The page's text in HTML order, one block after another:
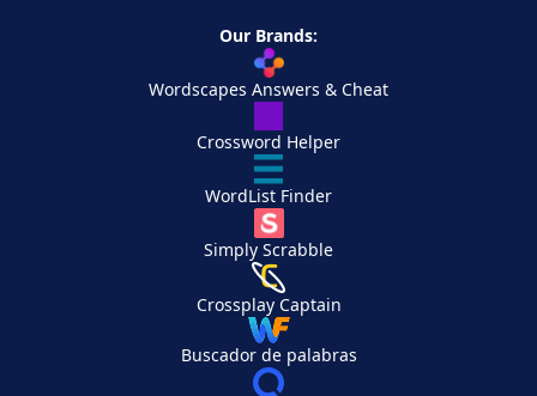
Our Brands:
Wordscapes Answers & Cheat
Crossword Helper
WordList Finder
Simply Scrabble
Crossplay Captain
Buscador de palabras